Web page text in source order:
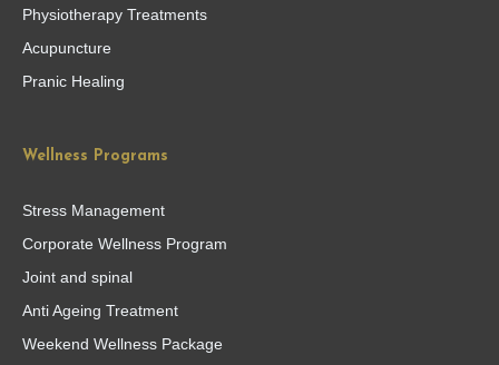
Physiotherapy Treatments
Acupuncture
Pranic Healing
Wellness Programs
Stress Management
Corporate Wellness Program
Joint and spinal
Anti Ageing Treatment
Weekend Wellness Package